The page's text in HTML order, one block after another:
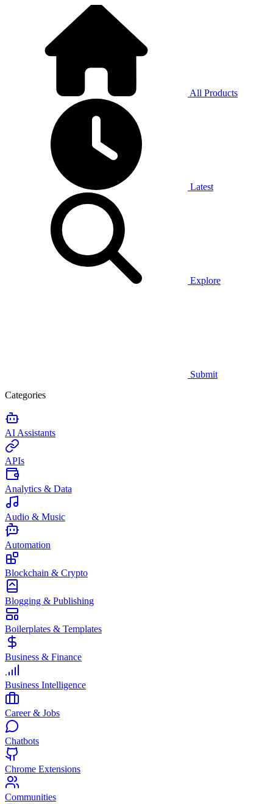
All Products
Latest
Explore
Submit
Categories
AI Assistants
APIs
Analytics & Data
Audio & Music
Automation
Blockchain & Crypto
Blogging & Publishing
Boilerplates & Templates
Business & Finance
Business Intelligence
Career & Jobs
Chatbots
Chrome Extensions
Communities